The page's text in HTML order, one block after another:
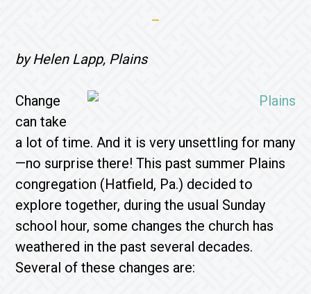
by Helen Lapp, Plains
Change
can take
a lot of time. And it is very unsettling for many
—no surprise there! This past summer Plains
congregation (Hatfield, Pa.) decided to
explore together, during the usual Sunday
school hour, some changes the church has
weathered in the past several decades.
Several of these changes are: